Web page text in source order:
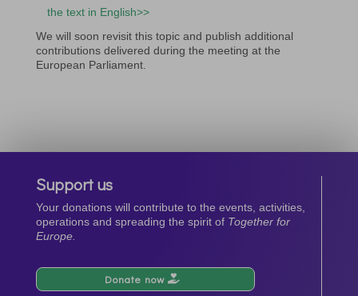
the text in English>>
We will soon revisit this topic and publish additional
contributions delivered during the meeting at the
European Parliament.
Support us
Your donations will contribute to the events, activities,
operations and spreading the spirit of Together for
Europe.
Donate now